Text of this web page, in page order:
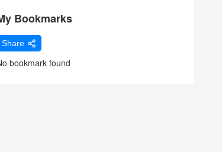
Bookmarks
Share
bookmark found